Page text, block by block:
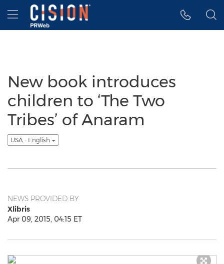
Accessibility Statement
Skip Navigation
Hamburger menu
New book introduces
children to ‘The Two
Tribes’ of Anaram
USA - English
NEWS PROVIDED BY
Xlibris
Apr 09, 2015, 04:15 ET